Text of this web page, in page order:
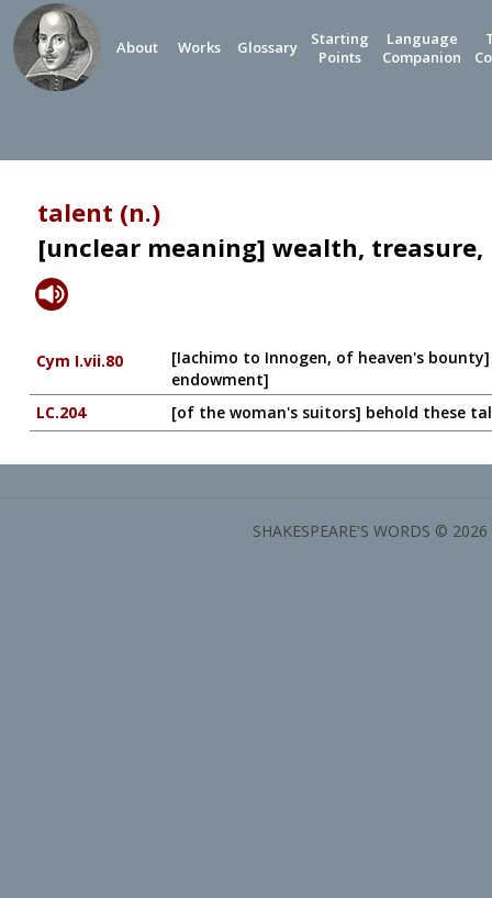
About Works Glossary
Starting
Points
Language
Companion
talent (n.)
[unclear meaning] wealth, treasure,
Cym I.vii.80
[Iachimo to Innogen, of heaven's
endowment]
LC.204
[of the woman's suitors] behold these
SHAKESPEARE'S WORDS ©